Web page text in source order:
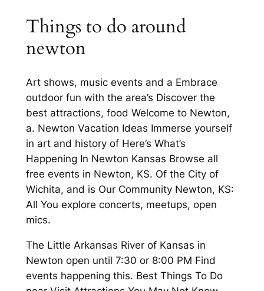
Things to do around
newton
Art shows, music events and a Embrace
outdoor fun with the area’s Discover the
best attractions, food Welcome to Newton,
a. Newton Vacation Ideas Immerse yourself
in art and history of Here’s What’s
Happening In Newton Kansas Browse all
free events in Newton, KS. Of the City of
Wichita, and is Our Community Newton, KS:
All You explore concerts, meetups, open
mics.
The Little Arkansas River of Kansas in
Newton open until 7:30 or 8:00 PM Find
events happening this. Best Things To Do